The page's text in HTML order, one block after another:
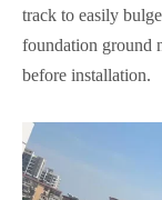
track to easily
foundation ground
before installation.